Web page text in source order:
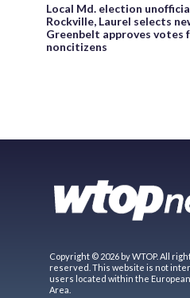
Local Md. election
Rockville, Laurel selects
Greenbelt approves votes
noncitizens
Copyright © 2026 by WTOP. All
reserved. This website is not
users located within the
Area.